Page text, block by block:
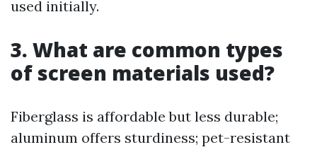
used initially.
3. What are common types
of screen materials used?
Fiberglass is affordable but less durable;
aluminum offers sturdiness; pet-resistant